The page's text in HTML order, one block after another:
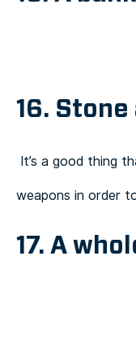
16.
It’s a good thing
weapons in order
17. A